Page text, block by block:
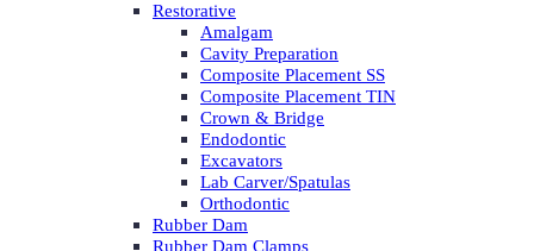
Restorative
Amalgam
Cavity Preparation
Composite Placement SS
Composite Placement TIN
Crown & Bridge
Endodontic
Excavators
Lab Carver/Spatulas
Orthodontic
Rubber Dam
Rubber Dam Clamps